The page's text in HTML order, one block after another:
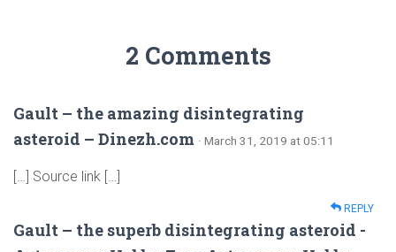
2 Comments
Gault – the amazing disintegrating
asteroid – Dinezh.com · March 31, 2019 at 05:11
[…] Source link […]
REPLY
Gault – the superb disintegrating asteroid -